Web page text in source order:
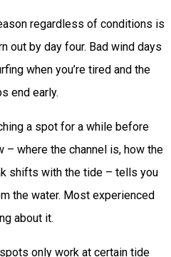
regardless of conditions is
out by day four. Bad wind days
when you’re tired and the
end early.
a spot for a while before
– where the channel is, how the
shifts with the tide – tells you
the water. Most experienced
about it.
only work at certain tide